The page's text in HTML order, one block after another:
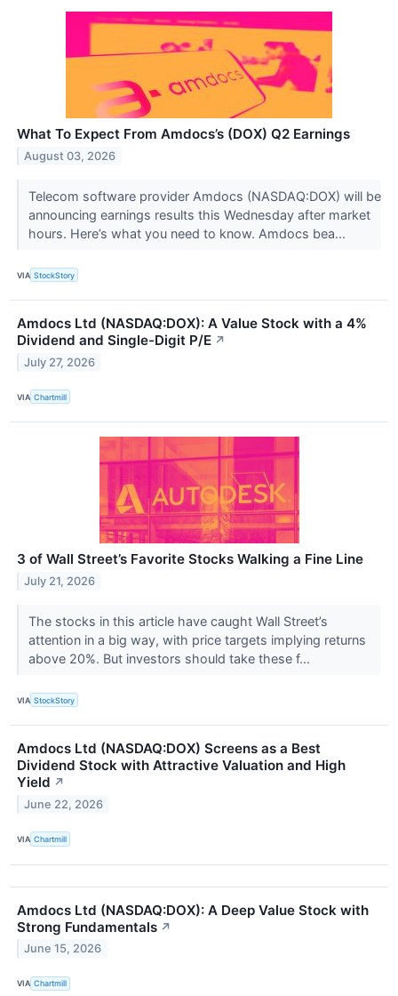
What To Expect From Amdocs’s (DOX) Q2 Earnings
August 03, 2026
Telecom software provider Amdocs (NASDAQ:DOX) will be
announcing earnings results this Wednesday after market
hours. Here’s what you need to know. Amdocs bea...
VIA StockStory
Amdocs Ltd (NASDAQ:DOX): A Value Stock with a 4%
Dividend and Single-Digit P/E ↗
July 27, 2026
VIA Chartmill
3 of Wall Street’s Favorite Stocks Walking a Fine Line
July 21, 2026
The stocks in this article have caught Wall Street’s
attention in a big way, with price targets implying returns
above 20%. But investors should take these f...
VIA StockStory
Amdocs Ltd (NASDAQ:DOX) Screens as a Best
Dividend Stock with Attractive Valuation and High
Yield ↗
June 22, 2026
VIA Chartmill
Amdocs Ltd (NASDAQ:DOX): A Deep Value Stock with
Strong Fundamentals ↗
June 15, 2026
VIA Chartmill